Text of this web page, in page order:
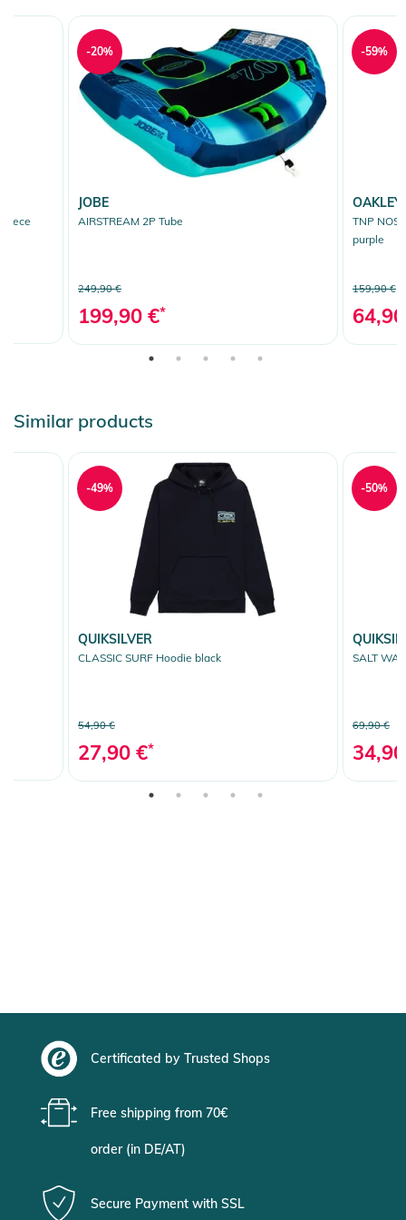
JOBE
AIRSTREAM 2P Tube
249,90 €
199,90 €*
-20%
OAKLEY
TNP
purple
159,90 €
-59%
Similar products
QUIKSILVER
CLASSIC SURF Hoodie black
54,90 €
27,90 €*
-49%
SALT
69,90 €
-50%
Certificated by Trusted Shops
Free shipping from 70€
order (in DE/AT)
Secure Payment with SSL